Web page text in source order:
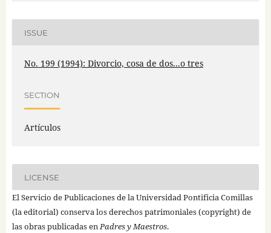
ISSUE
No. 199 (1994): Divorcio, cosa de dos...o tres
SECTION
Artículos
LICENSE
El Servicio de Publicaciones de la Universidad Pontificia Comillas
(la editorial) conserva los derechos patrimoniales (copyright) de
las obras publicadas enPadres y Maestros.